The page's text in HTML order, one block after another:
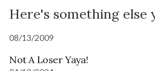
Here's something else
08/13/2009
Not A Loser Yaya!